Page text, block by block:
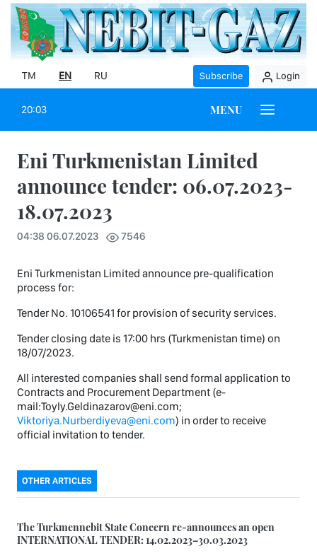
TM EN RU Subscribe Login
20:03 MENU
Eni Turkmenistan Limited
announce tender: 06.07.2023-
18.07.2023
04:38 06.07.2023 7546
Eni Turkmenistan Limited announce pre-qualification
process for:
Tender No. 10106541 for provision of security services.
Tender closing date is 17:00 hrs (Turkmenistan time) on
18/07/2023.
All interested companies shall send formal application to
Contracts and Procurement Department (e-
mail:Toyly.Geldinazarov@eni.com;
Viktoriya.Nurberdiyeva@eni.com) in order to receive
official invitation to tender.
OTHER ARTICLES
The Turkmennebit State Concern re-announces an open
INTERNATIONAL TENDER: 14.02.2023–30.03.2023